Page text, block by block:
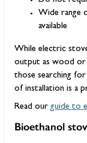
Wide range
available
While electric
output as wood or
those searching
of installation is a
Read ourguide to
Bioethanol